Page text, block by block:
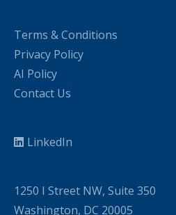
Terms & Conditions
Privacy Policy
AI Policy
Contact Us
LinkedIn
1250 I Street NW, Suite 350
Washington, DC 20005